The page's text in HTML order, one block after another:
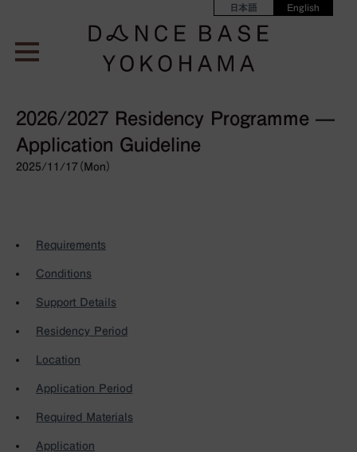
日本語 English
2026/2027 Residency Programme —
Application Guideline
2025/11/17（Mon）
Requirements
Conditions
Support Details
Residency Period
Location
Application Period
Required Materials
Application